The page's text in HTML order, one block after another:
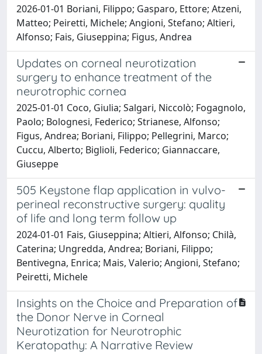
2026-01-01 Boriani, Filippo; Gasparo, Ettore; Atzeni,
Matteo; Peiretti, Michele; Angioni, Stefano; Altieri,
Alfonso; Fais, Giuseppina; Figus, Andrea
Updates on corneal neurotization
surgery to enhance treatment of the
neurotrophic cornea
2025-01-01 Coco, Giulia; Salgari, Niccolò; Fogagnolo,
Paolo; Bolognesi, Federico; Strianese, Alfonso;
Figus, Andrea; Boriani, Filippo; Pellegrini, Marco;
Cuccu, Alberto; Biglioli, Federico; Giannaccare,
Giuseppe
505 Keystone flap application in vulvo-
perineal reconstructive surgery: quality
of life and long term follow up
2024-01-01 Fais, Giuseppina; Altieri, Alfonso; Chilà,
Caterina; Ungredda, Andrea; Boriani, Filippo;
Bentivegna, Enrica; Mais, Valerio; Angioni, Stefano;
Peiretti, Michele
Insights on the Choice and Preparation of
the Donor Nerve in Corneal
Neurotization for Neurotrophic
Keratopathy: A Narrative Review